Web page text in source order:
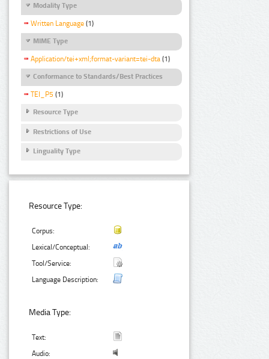
Modality Type
Written Language (1)
MIME Type
Application/tei+xml;format-variant=tei-dta (1)
Conformance to Standards/Best Practices
TEI_P5 (1)
Resource Type
Restrictions of Use
Linguality Type
Resource Type:
Corpus:
Lexical/Conceptual:
Tool/Service:
Language Description:
Media Type:
Text:
Audio: